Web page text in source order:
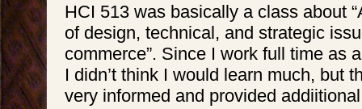
HCI 513 was basically a class about
of design, technical, and strategic
commerce”. Since I work full time as
I didn’t think I would learn much, but
very informed and provided